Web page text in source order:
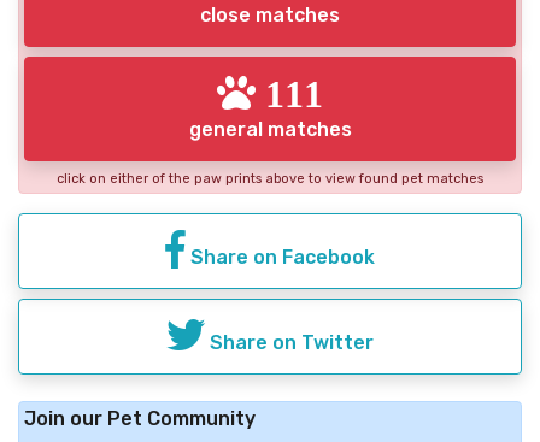
close matches
111
general matches
click on either of the paw prints above to view found pet matches
Share on Facebook
Share on Twitter
Join our Pet Community